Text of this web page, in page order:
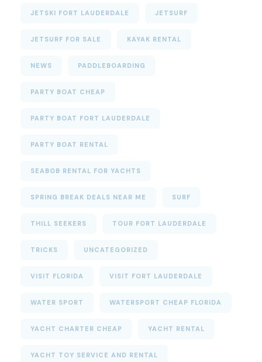
JETSKI FORT LAUDERDALE JETSURF
JETSURF FOR SALE KAYAK RENTAL
NEWS PADDLEBOARDING
PARTY BOAT CHEAP
PARTY BOAT FORT LAUDERDALE
PARTY BOAT RENTAL
SEABOB RENTAL FOR YACHTS
SPRING BREAK DEALS NEAR ME SURF
THILL SEEKERS TOUR FORT LAUDERDALE
TRICKS UNCATEGORIZED
VISIT FLORIDA VISIT FORT LAUDERDALE
WATER SPORT WATERSPORT CHEAP FLORIDA
YACHT CHARTER CHEAP YACHT RENTAL
YACHT TOY SERVICE AND RENTAL